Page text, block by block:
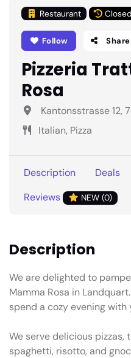
Restaurant Closed
Follow Share
Pizzeria
Rosa
Kantonsstrasse 12,
Italian, Pizza
Description Deals
Reviews
NEW (0)
Description
We are delighted to
Mamma Rosa in
spend a cozy evening
We serve delicious
spaghetti, risotto, and